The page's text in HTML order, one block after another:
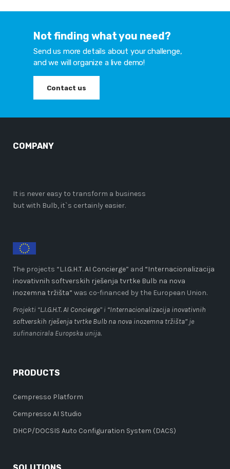
Not finding what you need?
Send us more details about your challenge,
and we will organize a live demo!
Contact us
COMPANY
It is never easy to transform a business
but with Bulb, it`s certainly easier.
The projects “L.I.G.H.T. AI Concierge” and “Internacionalizacija
inovativnih softverskih rješenja tvrtke Bulb na nova
inozemna tržišta” was co-financed by the European Union.
Projekti “L.I.G.H.T. AI Concierge” i “Internacionalizacija inovativnih
softverskih rješenja tvrtke Bulb na nova inozemna tržišta” je
sufinancirala Europska unija.
PRODUCTS
Cempresso Platform
Cempresso AI Studio
DHCP/DOCSIS Auto Configuration System (DACS)